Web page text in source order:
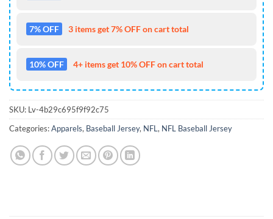
7% OFF 3 items get 7% OFF on cart total
10% OFF 4+ items get 10% OFF on cart total
SKU: Lv-4b29c695f9f92c75
Categories:Apparels, Baseball Jersey, NFL, NFL Baseball Jersey